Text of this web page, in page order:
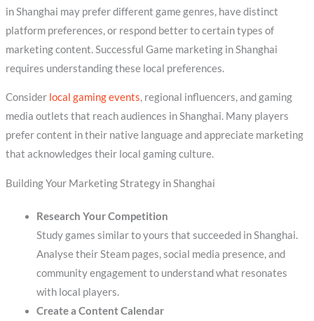
in Shanghai may prefer different game genres, have distinct
platform preferences, or respond better to certain types of
marketing content. Successful Game marketing in Shanghai
requires understanding these local preferences.
Consider local gaming events, regional influencers, and gaming
media outlets that reach audiences in Shanghai. Many players
prefer content in their native language and appreciate marketing
that acknowledges their local gaming culture.
Building Your Marketing Strategy in Shanghai
Research Your Competition
Study games similar to yours that succeeded in Shanghai.
Analyse their Steam pages, social media presence, and
community engagement to understand what resonates
with local players.
Create a Content Calendar